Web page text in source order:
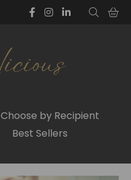
Choose by Recipient
Best Sellers